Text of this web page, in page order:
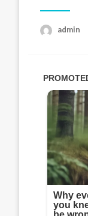
admin